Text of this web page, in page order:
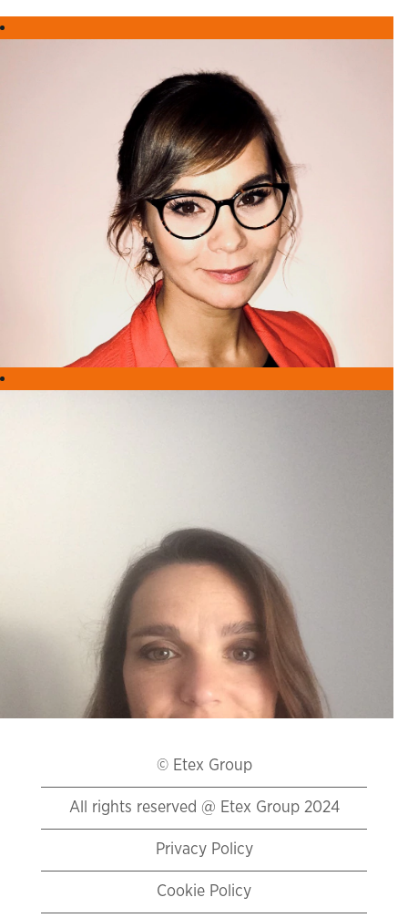
Global Head
of Marketing
Innovation
Promat (BE)
"I have joined
marketing and
innovation
attracted to the
© Etex Group
All rights reserved @ Etex Group 2024
Privacy Policy
Cookie Policy